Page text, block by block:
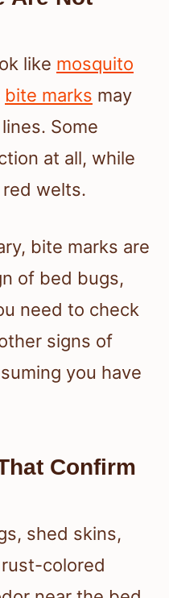
like mosquito
bite marks may
Some
at all, while
welts.
bite marks are
of bed bugs,
need to check
signs of
you have
Confirm
shed skins,
colored